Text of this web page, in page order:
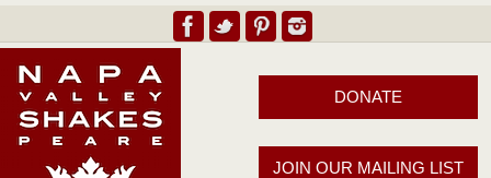
DONATE
JOIN OUR MAILING LIST